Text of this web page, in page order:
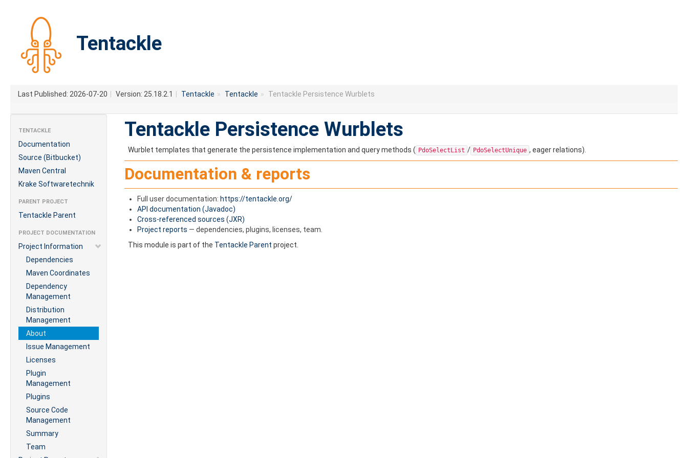
Tentackle
Last Published: 2026-07-20 Version: 25.18.2.1 Tentackle » Tentackle » Tentackle Persistence Wurblets
TENTACKLE
Documentation
Source (Bitbucket)
Maven Central
Krake Softwaretechnik
PARENT PROJECT
Tentackle Parent
PROJECT DOCUMENTATION
Project Information
Dependencies
Maven Coordinates
Dependency
Management
Distribution
Management
About
Issue Management
Licenses
Plugin
Management
Plugins
Source Code
Management
Summary
Team
Tentackle Persistence Wurblets
Wurblet templates that generate the persistence implementation and query methods ( PdoSelectList / PdoSelectUnique , eager relations).
Documentation & reports
Full user documentation: https://tentackle.org/
API documentation (Javadoc)
Cross-referenced sources (JXR)
Project reports — dependencies, plugins, licenses, team.
This module is part of the Tentackle Parent project.